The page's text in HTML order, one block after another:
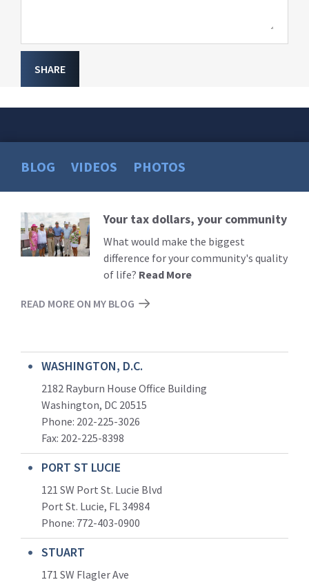
SHARE
BLOG VIDEOS PHOTOS
Read
More
Your tax dollars, your community
What would make the biggest
difference for your community's quality
of life? Read More
READ MORE ON MY BLOG
WASHINGTON, D.C.
2182 Rayburn House Office Building
Washington, DC 20515
Phone: 202-225-3026
Fax: 202-225-8398
PORT ST LUCIE
121 SW Port St. Lucie Blvd
Port St. Lucie, FL 34984
Phone: 772-403-0900
STUART
171 SW Flagler Ave